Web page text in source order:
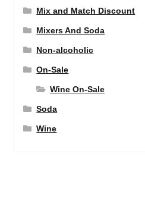
Mix and Match Discount
Mixers And Soda
Non-alcoholic
On-Sale
Wine On-Sale
Soda
Wine